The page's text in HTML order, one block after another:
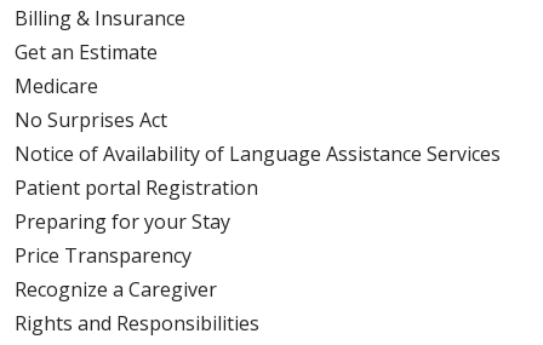
Billing & Insurance
Get an Estimate
Medicare
No Surprises Act
Notice of Availability of Language Assistance Services
Patient portal Registration
Preparing for your Stay
Price Transparency
Recognize a Caregiver
Rights and Responsibilities